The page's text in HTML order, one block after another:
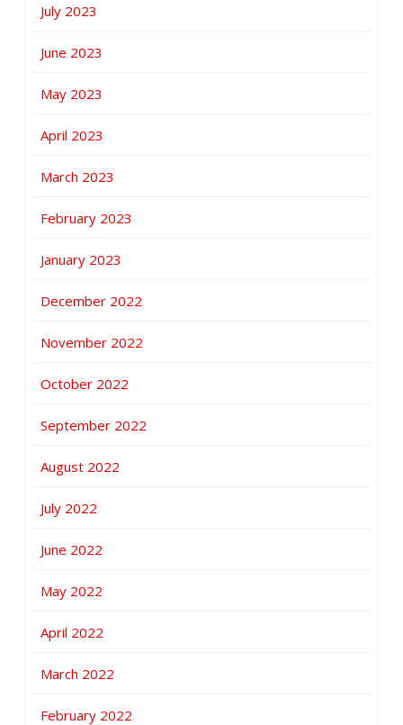
July 2023
June 2023
May 2023
April 2023
March 2023
February 2023
January 2023
December 2022
November 2022
October 2022
September 2022
August 2022
July 2022
June 2022
May 2022
April 2022
March 2022
February 2022